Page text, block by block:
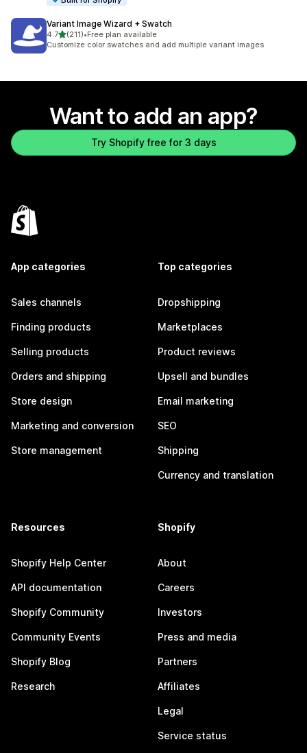
Variant Image Wizard + Swatch
4.7out of 5 stars
(211)
211 total reviews
•Free plan available
Customize color swatches and add multiple variant images
Want to add an app?
Try Shopify free for 3 days
App categories
Sales channels
Finding products
Selling products
Orders and shipping
Store design
Marketing and conversion
Store management
Top categories
Dropshipping
Marketplaces
Product reviews
Upsell and bundles
Email marketing
SEO
Shipping
Currency and translation
Resources
Shopify Help Center
API documentation
Shopify Community
Community Events
Shopify Blog
Research
Shopify
About
Careers
Investors
Press and media
Partners
Affiliates
Legal
Service status